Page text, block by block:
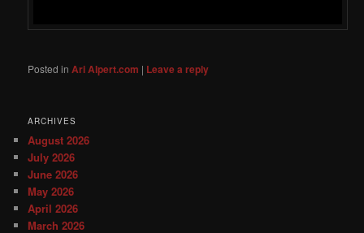
Posted in Ari Alpert.com | Leave a reply
ARCHIVES
August 2026
July 2026
June 2026
May 2026
April 2026
March 2026